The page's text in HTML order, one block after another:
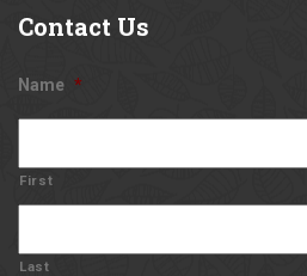
Contact Us
Name *
First
Last